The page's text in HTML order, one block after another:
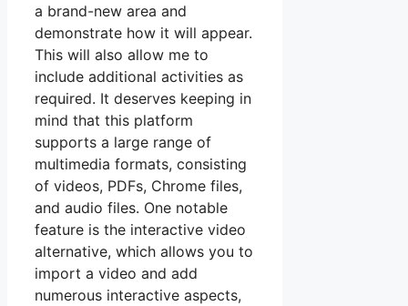
a brand-new area and
demonstrate how it will appear.
This will also allow me to
include additional activities as
required. It deserves keeping in
mind that this platform
supports a large range of
multimedia formats, consisting
of videos, PDFs, Chrome files,
and audio files. One notable
feature is the interactive video
alternative, which allows you to
import a video and add
numerous interactive aspects,